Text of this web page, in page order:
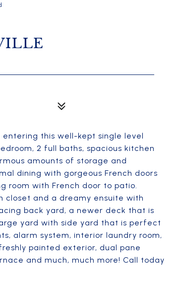
entering this well-kept single level
2 full baths, spacious kitchen
amounts of storage and
dining with gorgeous French doors
room with French door to patio.
closet and a dreamy ensuite with
back yard, a newer deck that is
yard with side yard that is perfect
alarm system, interior laundry room,
painted exterior, dual pane
and much, much more! Call today